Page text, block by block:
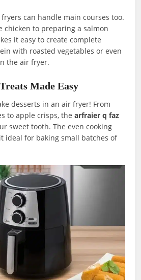
fryers can handle main courses too.
chicken to preparing a salmon
it easy to create complete
with roasted vegetables or even
the air fryer.
Made Easy
desserts in an air fryer! From
to apple crisps, thearfraier q faz
sweet tooth. The even cooking
ideal for baking small batches of